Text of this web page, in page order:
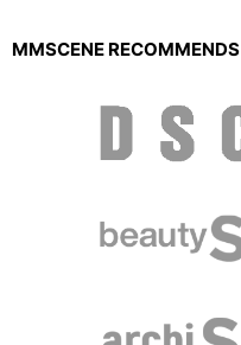
MMSCENE RECOMMENDS